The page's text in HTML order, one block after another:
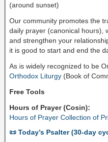
(around sunset)
Our community promotes the
daily prayer (canonical hours),
and strengthen your
it is good to start and end the
As is widely recognized to be
Orthodox Liturgy (Book of
Free Tools
Hours of Prayer (Cosin):
Hours of Prayer Collection of
📜 Today’s Psalter (30-day